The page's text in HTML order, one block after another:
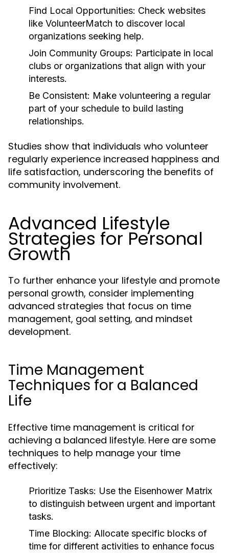
Find Local Opportunities: Check websites
like VolunteerMatch to discover local
organizations seeking help.
Join Community Groups: Participate in local
clubs or organizations that align with your
interests.
Be Consistent: Make volunteering a regular
part of your schedule to build lasting
relationships.
Studies show that individuals who volunteer
regularly experience increased happiness and
life satisfaction, underscoring the benefits of
community involvement.
Advanced Lifestyle
Strategies for Personal
Growth
To further enhance your lifestyle and promote
personal growth, consider implementing
advanced strategies that focus on time
management, goal setting, and mindset
development.
Time Management
Techniques for a Balanced
Life
Effective time management is critical for
achieving a balanced lifestyle. Here are some
techniques to help manage your time
effectively:
Prioritize Tasks: Use the Eisenhower Matrix
to distinguish between urgent and important
tasks.
Time Blocking: Allocate specific blocks of
time for different activities to enhance focus